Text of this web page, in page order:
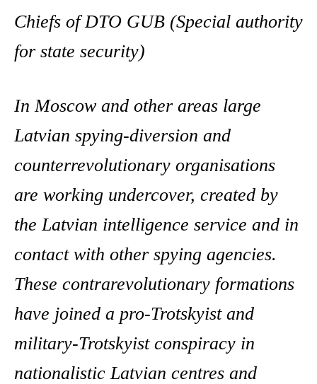
Chiefs of DTO GUB (Special authority
for state security)
In Moscow and other areas large
Latvian spying-diversion and
counterrevolutionary organisations
are working undercover, created by
the Latvian intelligence service and in
contact with other spying agencies.
These contrarevolutionary formations
have joined a pro-Trotskyist and
military-Trotskyist conspiracy in
nationalistic Latvian centres and